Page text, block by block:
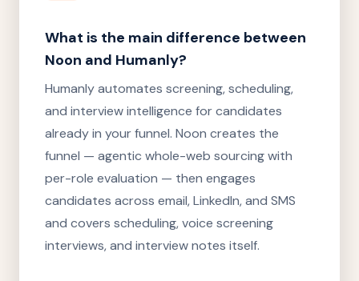
What is the main difference between
Noon and Humanly?
Humanly automates screening, scheduling,
and interview intelligence for candidates
already in your funnel. Noon creates the
funnel — agentic whole-web sourcing with
per-role evaluation — then engages
candidates across email, LinkedIn, and SMS
and covers scheduling, voice screening
interviews, and interview notes itself.